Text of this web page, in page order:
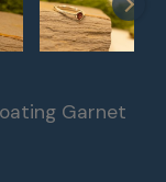
Garnet